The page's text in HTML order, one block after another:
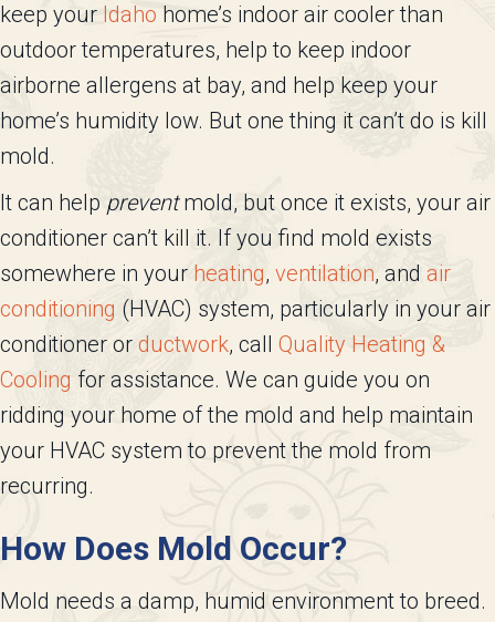
keep your Idaho home’s indoor air cooler than
outdoor temperatures, help to keep indoor
airborne allergens at bay, and help keep your
home’s humidity low. But one thing it can’t do is kill
mold.
It can help preventmold, but once it exists, your air
conditioner can’t kill it. If you find mold exists
somewhere in your heating, ventilation, and air
conditioning (HVAC) system, particularly in your air
conditioner or ductwork, call Quality Heating &
Cooling for assistance. We can guide you on
ridding your home of the mold and help maintain
your HVAC system to prevent the mold from
recurring.
How Does Mold Occur?
Mold needs a damp, humid environment to breed.